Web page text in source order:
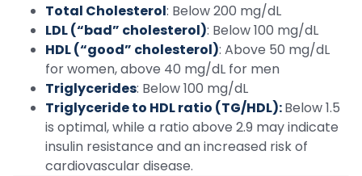
Total Cholesterol: Below 200 mg/dL
LDL (“bad” cholesterol): Below 100 mg/dL
HDL (“good” cholesterol): Above 50 mg/dL
for women, above 40 mg/dL for men
Triglycerides: Below 100 mg/dL
Triglyceride to HDL ratio (TG/HDL):Below 1.5
is optimal, while a ratio above 2.9 may indicate
insulin resistance and an increased risk of
cardiovascular disease.